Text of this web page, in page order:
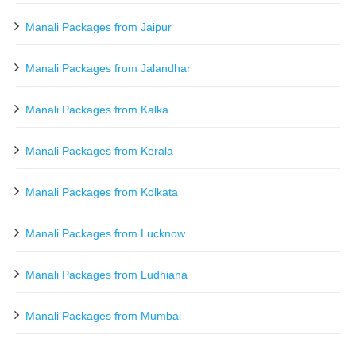
Manali Packages from Jaipur
Manali Packages from Jalandhar
Manali Packages from Kalka
Manali Packages from Kerala
Manali Packages from Kolkata
Manali Packages from Lucknow
Manali Packages from Ludhiana
Manali Packages from Mumbai